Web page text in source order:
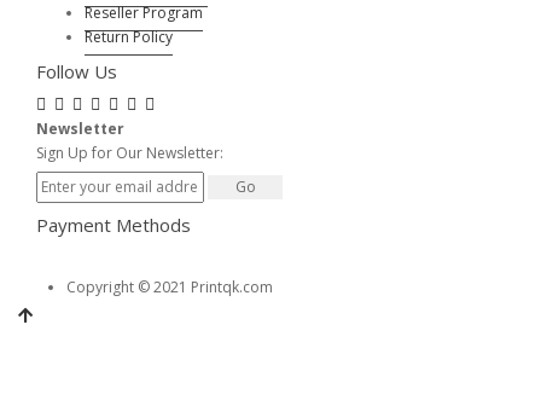
Reseller Program
Return Policy
Follow Us
Newsletter
Sign Up for Our Newsletter:
Go
Payment Methods
Copyright © 2021 Printqk.com